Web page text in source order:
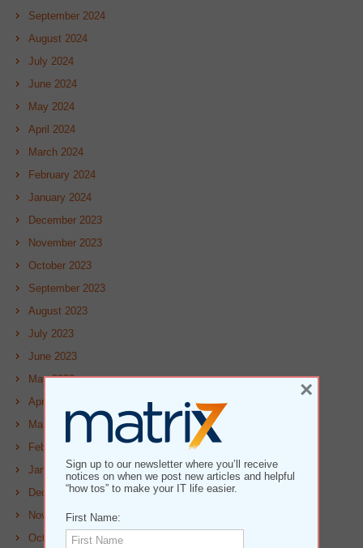
September 2024
August 2024
July 2024
June 2024
May 2024
April 2024
March 2024
February 2024
January 2024
December 2023
November 2023
October 2023
September 2023
August 2023
July 2023
June 2023
May 2023
April 2023
March 2023
February 2023
January 2023
December 2022
November 2022
October 2022
Sign up to our newsletter where you’ll receive
notices on when we post new articles and helpful
“how tos” to make your IT life easier.
First Name:
×